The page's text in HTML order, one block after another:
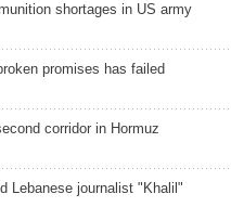
shortages in US army
promises has failed
corridor in Hormuz
Lebanese journalist "Khalil"